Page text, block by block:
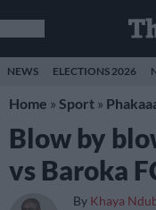
NEWS ELECTIONS 2026
Home » Sport »
Blow by
vs Baroka
By Khaya